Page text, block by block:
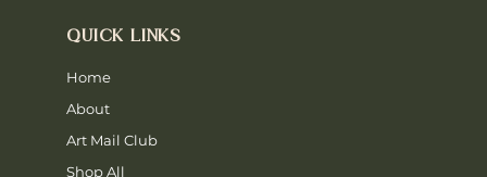
QUICK LINKS
Home
About
Art Mail Club
Shop All